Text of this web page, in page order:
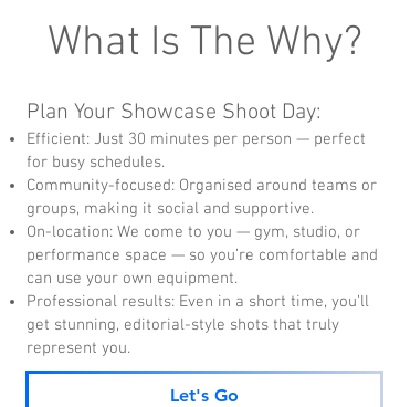
What Is The Why?
Plan Your Showcase Shoot Day:
Efficient: Just 30 minutes per person — perfect
for busy schedules.
Community-focused: Organised around teams or
groups, making it social and supportive.
On-location: We come to you — gym, studio, or
performance space — so you’re comfortable and
can use your own equipment.
Professional results: Even in a short time, you’ll
get stunning, editorial-style shots that truly
represent you.
Let's Go